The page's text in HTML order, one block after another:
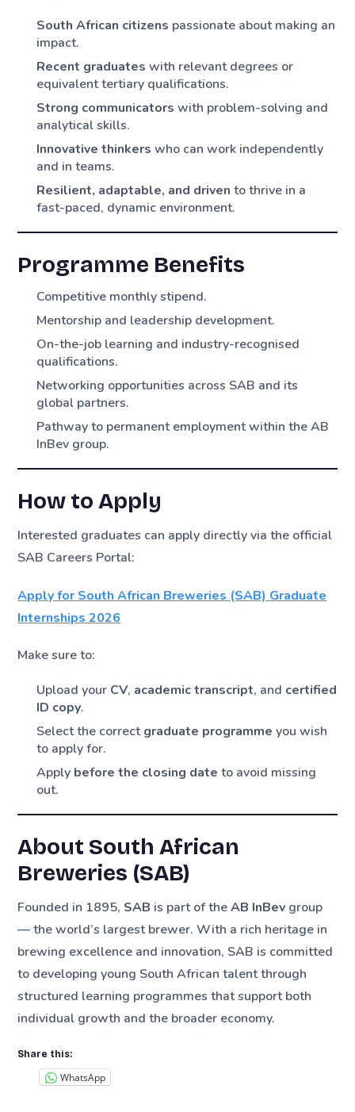
South African citizens passionate about making an
impact.
Recent graduates with relevant degrees or
equivalent tertiary qualifications.
Strong communicators with problem-solving and
analytical skills.
Innovative thinkers who can work independently
and in teams.
Resilient, adaptable, and driven to thrive in a
fast-paced, dynamic environment.
Programme Benefits
Competitive monthly stipend.
Mentorship and leadership development.
On-the-job learning and industry-recognised
qualifications.
Networking opportunities across SAB and its
global partners.
Pathway to permanent employment within the AB
InBev group.
How to Apply
Interested graduates can apply directly via the official
SAB Careers Portal:
Apply for South African Breweries (SAB) Graduate
Internships 2026
Make sure to:
Upload your CV, academic transcript, and certified
ID copy.
Select the correctgraduate programme you wish
to apply for.
Apply before the closing date to avoid missing
out.
About South African
Breweries (SAB)
Founded in 1895, SAB is part of theAB InBev group
— the world’s largest brewer. With a rich heritage in
brewing excellence and innovation, SAB is committed
to developing young South African talent through
structured learning programmes that support both
individual growth and the broader economy.
Share this:
WhatsApp